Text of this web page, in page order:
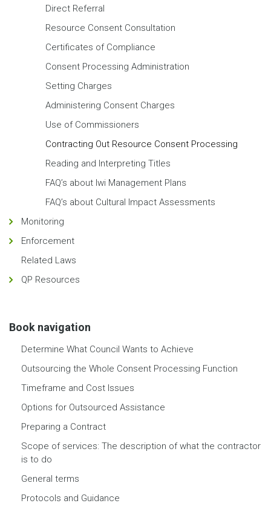
Direct Referral
Resource Consent Consultation
Certificates of Compliance
Consent Processing Administration
Setting Charges
Administering Consent Charges
Use of Commissioners
Contracting Out Resource Consent Processing
Reading and Interpreting Titles
FAQ’s about Iwi Management Plans
FAQ’s about Cultural Impact Assessments
Monitoring
Enforcement
Related Laws
QP Resources
Book navigation
Determine What Council Wants to Achieve
Outsourcing the Whole Consent Processing Function
Timeframe and Cost Issues
Options for Outsourced Assistance
Preparing a Contract
Scope of services: The description of what the contractor
is to do
General terms
Protocols and Guidance